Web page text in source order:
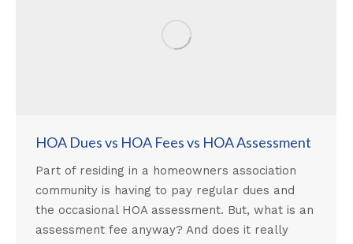
HOA Dues vs HOA Fees vs HOA Assessment
Part of residing in a homeowners association
community is having to pay regular dues and
the occasional HOA assessment. But, what is an
assessment fee anyway? And does it really